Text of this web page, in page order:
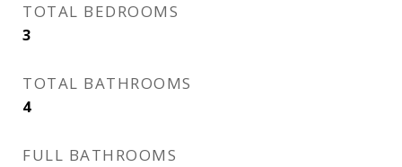
TOTAL BEDROOMS
3
TOTAL BATHROOMS
4
FULL BATHROOMS